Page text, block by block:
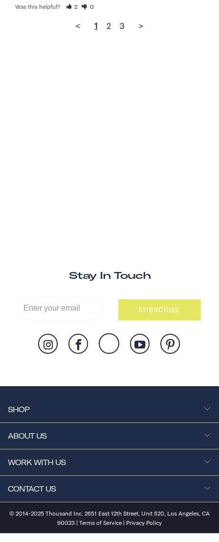
Was this helpful? 2 0
< 1 2 3 >
Stay In Touch
SUBSCRIBE
SHOP
ABOUT US
WORK WITH US
CONTACT US
© 2014-2025 Thousand Inc. 2651 East 12th Street, Unit 520, Los Angeles, CA
90023 | Terms of Service | Privacy Policy